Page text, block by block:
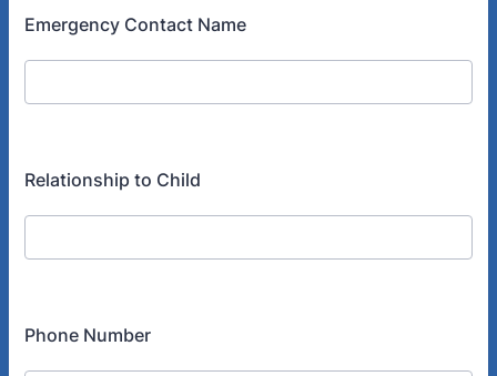
Emergency Contact Name
Relationship to Child
Phone Number